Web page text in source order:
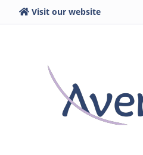
Visit our website